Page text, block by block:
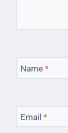
Name *
Email *